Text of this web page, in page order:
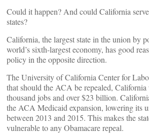
Could it happen? And could California
states?
California, the largest state in the union by
world’s sixth-largest economy, has good
policy in the opposite direction.
The University of California Center for
that should the ACA be repealed,
thousand jobs and over $23 billion.
the ACA Medicaid expansion, lowering its
between 2013 and 2015. This makes the
vulnerable to any Obamacare repeal.